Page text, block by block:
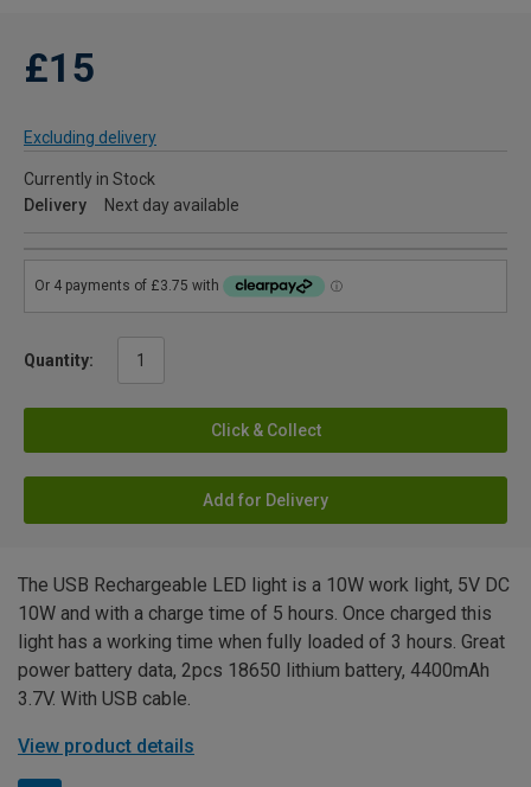
£15
Excluding delivery
Currently in Stock
Delivery
Next day available
Quantity:
Click & Collect
Add for Delivery
The USB Rechargeable LED light is a 10W work light, 5V DC
10W and with a charge time of 5 hours. Once charged this
light has a working time when fully loaded of 3 hours. Great
power battery data, 2pcs 18650 lithium battery, 4400mAh
3.7V. With USB cable.
View product details